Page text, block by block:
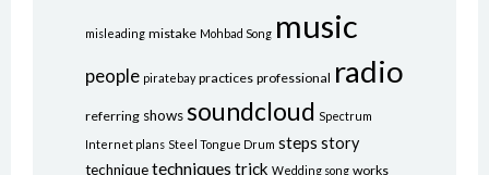
misleading mistake Mohbad Song music
people piratebay practices professional radio
referring showssoundcloud Spectrum
Internet plans Steel Tongue Drum steps story
techniquetechniques trick Wedding song works